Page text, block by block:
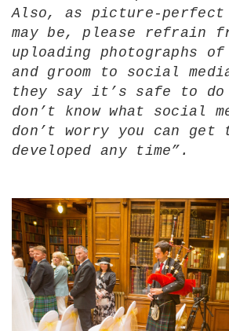
Also, as picture-perfect
may be, please refrain
uploading photographs
and groom to social
they say it’s safe to
don’t know what social
don’t worry you can get
developed any time”.